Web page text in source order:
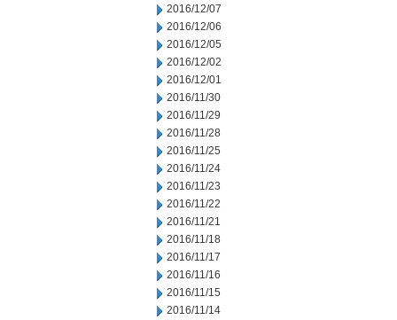
2016/12/07
2016/12/06
2016/12/05
2016/12/02
2016/12/01
2016/11/30
2016/11/29
2016/11/28
2016/11/25
2016/11/24
2016/11/23
2016/11/22
2016/11/21
2016/11/18
2016/11/17
2016/11/16
2016/11/15
2016/11/14